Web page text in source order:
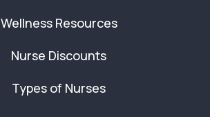
Wellness Resources
Nurse Discounts
Types of Nurses